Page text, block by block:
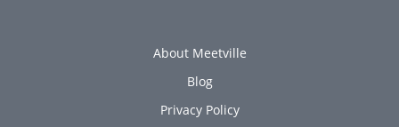
About Meetville
Blog
Privacy Policy